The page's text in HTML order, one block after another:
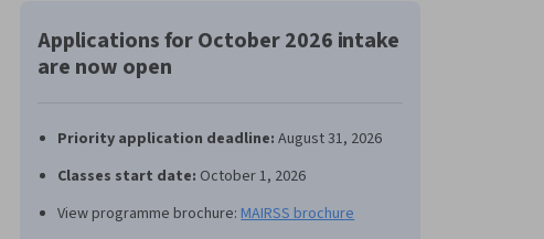
Applications for October 2026 intake
are now open
Priority application deadline: August 31, 2026
Classes start date: October 1, 2026
View programme brochure:MAIRSS brochure